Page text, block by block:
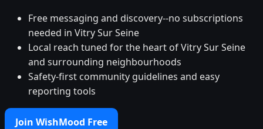
Free messaging and discovery--no subscriptions
needed in Vitry Sur Seine
Local reach tuned for the heart of Vitry Sur Seine
and surrounding neighbourhoods
Safety-first community guidelines and easy
reporting tools
Join WishMood Free